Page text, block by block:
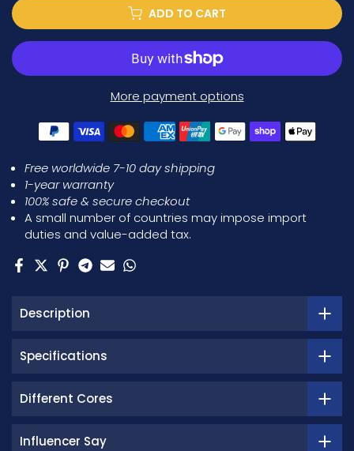
ADD TO CART
More payment options
Free worldwide 7-10 day shipping
1-year warranty
100% safe & secure checkout
A small number of countries may impose import
duties and value-added tax.
Description
Specifications
Different Cores
Influencer Say